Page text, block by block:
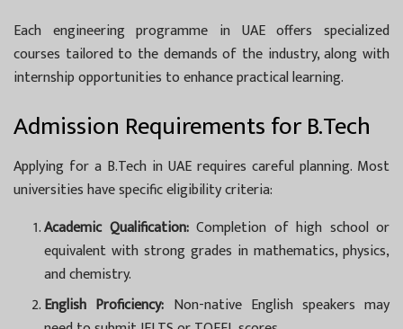
Each engineering programme in UAE offers specialized
courses tailored to the demands of the industry, along with
internship opportunities to enhance practical learning.
Admission Requirements for B.Tech
Applying for a B.Tech in UAE requires careful planning. Most
universities have specific eligibility criteria:
Academic Qualification:Completion of high school or
equivalent with strong grades in mathematics, physics,
and chemistry.
English Proficiency: Non-native English speakers may